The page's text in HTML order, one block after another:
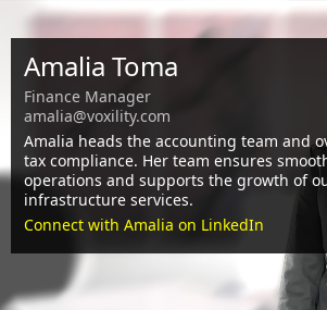
Amalia Toma
Finance Manager
amalia@voxility.com
Amalia heads the accounting team and
tax compliance. Her team ensures
operations and supports the growth of
infrastructure services.
Connect with Amalia on LinkedIn